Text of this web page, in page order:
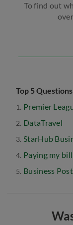
To find out
Top 5 Questions
Premier
DataTravel
StarHub
Paying my
Business